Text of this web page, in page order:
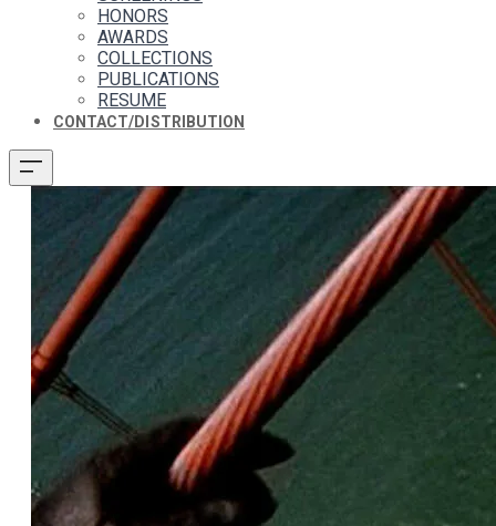
HONORS
AWARDS
COLLECTIONS
PUBLICATIONS
RESUME
CONTACT/DISTRIBUTION